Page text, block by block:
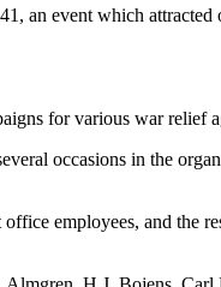
an event which
for various war relief
occasions in the
employees, and the